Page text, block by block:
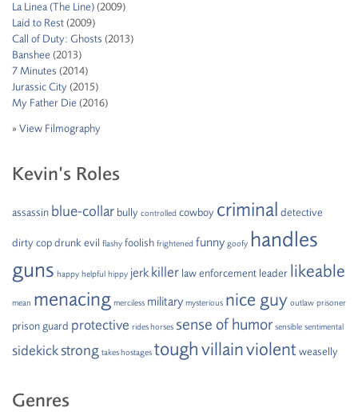
La Linea (The Line) (2009)
Laid to Rest (2009)
Call of Duty: Ghosts (2013)
Banshee (2013)
7 Minutes (2014)
Jurassic City (2015)
My Father Die (2016)
» View Filmography
Kevin’s Roles
assassin blue-collar bully controlled cowboy criminal detective
dirty cop drunk evil flashy foolish frightened funny goofy handles
guns happy helpful hippy jerk killer law enforcement leader likeable
mean menacing merciless military mysterious nice guy outlaw prisoner
prison guard protective rides horses sense of humor sensible sentimental
sidekickstrong takes hostages toughvillainviolent weaselly
Genres